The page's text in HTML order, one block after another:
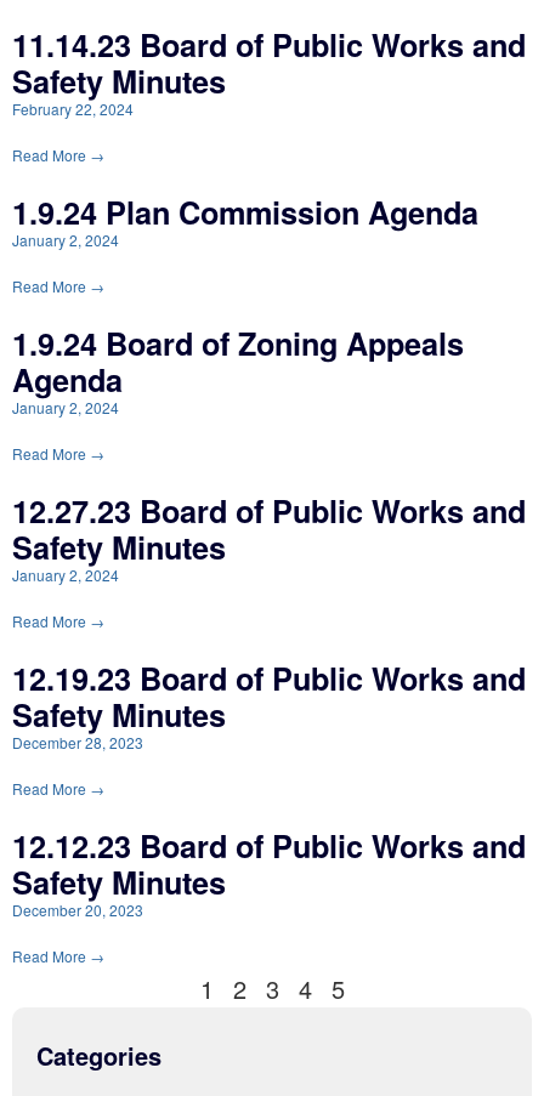
11.14.23 Board of Public Works and
Safety Minutes
February 22, 2024
Read More →
1.9.24 Plan Commission Agenda
January 2, 2024
Read More →
1.9.24 Board of Zoning Appeals
Agenda
January 2, 2024
Read More →
12.27.23 Board of Public Works and
Safety Minutes
January 2, 2024
Read More →
12.19.23 Board of Public Works and
Safety Minutes
December 28, 2023
Read More →
12.12.23 Board of Public Works and
Safety Minutes
December 20, 2023
Read More →
1 2 3 4 5
Categories